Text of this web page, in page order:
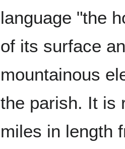
language "the
of its surface
mountainous
the parish. It is
miles in length